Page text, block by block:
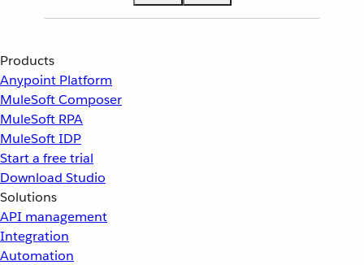
Products
Anypoint Platform
MuleSoft Composer
MuleSoft RPA
MuleSoft IDP
Start a free trial
Download Studio
Solutions
API management
Integration
Automation